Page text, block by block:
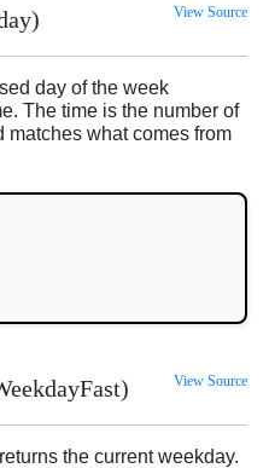
View Source
day of the week
The time is the number of
what comes from
View Source
the current weekday.